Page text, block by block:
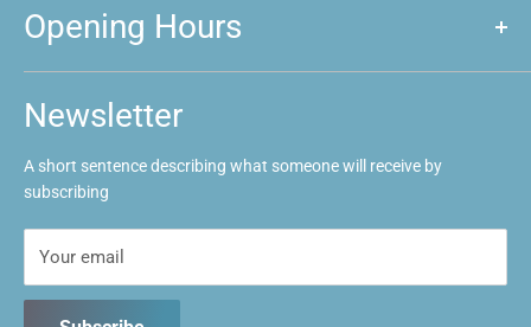
Announcements
Event Calendar
FAQs
Opening Hours
Mon: Closed
Tues: Closed
Wed: 1pm ~ 9:30pm
Thurs: 1pm ~ 9:30pm
Fri: 1pm ~ 9:30pm
Sat: 10:30am ~ 5:30pm
Sun: 10:30am ~ 5:30pm
Newsletter
A short sentence describing what someone will receive by
subscribing
Your email